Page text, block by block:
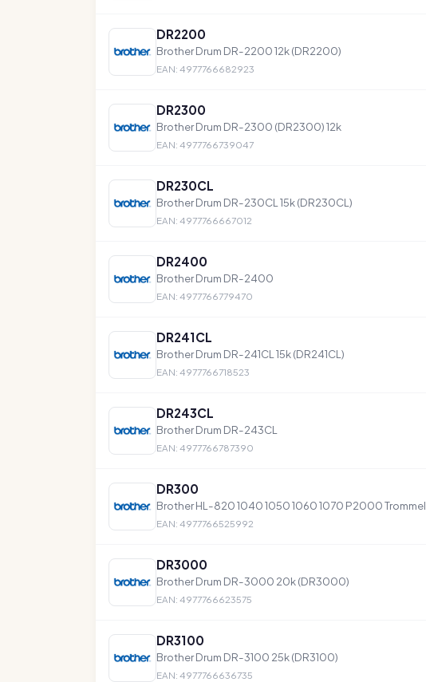
DR2200
Brother Drum DR-2200 12k (DR2200)
EAN: 4977766682923
DR2300
Brother Drum DR-2300 (DR2300) 12k
EAN: 4977766739047
DR230CL
Brother Drum DR-230CL 15k (DR230CL)
EAN: 4977766667012
DR2400
Brother Drum DR-2400
EAN: 4977766779470
DR241CL
Brother Drum DR-241CL 15k (DR241CL)
EAN: 4977766718523
DR243CL
Brother Drum DR-243CL
EAN: 4977766787390
DR300
Brother HL-820 1040 1050 1060 1070 P2000 Trommel
EAN: 4977766525992
DR3000
Brother Drum DR-3000 20k (DR3000)
EAN: 4977766623575
DR3100
Brother Drum DR-3100 25k (DR3100)
EAN: 4977766636735